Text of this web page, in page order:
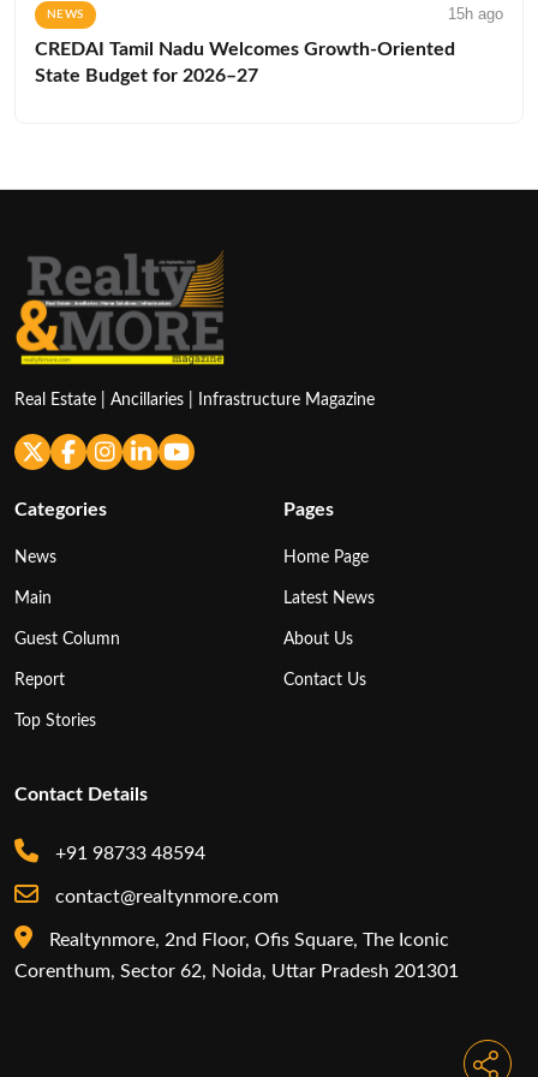
NEWS 15h ago
CREDAI Tamil Nadu Welcomes Growth-Oriented
State Budget for 2026–27
Real Estate | Ancillaries | Infrastructure Magazine
Categories
News
Main
Guest Column
Report
Top Stories
Pages
Home Page
Latest News
About Us
Contact Us
Contact Details
+91 98733 48594
contact@realtynmore.com
Realtynmore, 2nd Floor, Ofis Square, The Iconic
Corenthum, Sector 62, Noida, Uttar Pradesh 201301